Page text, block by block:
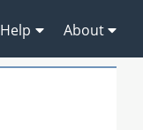
Help About